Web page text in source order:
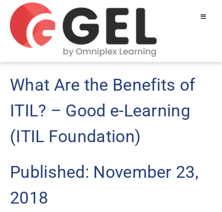
What Are the Benefits of
ITIL? – Good e-Learning
(ITIL Foundation)
Published: November 23,
2018